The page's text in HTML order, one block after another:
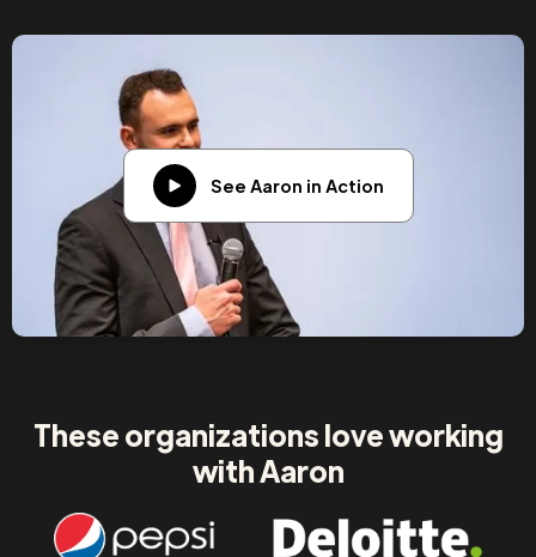
See Aaron in Action
These organizations love working
with Aaron